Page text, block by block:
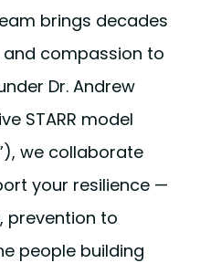
brings decades
compassion to
Dr. Andrew
STARR model
we collaborate
your resilience —
prevention to
people building